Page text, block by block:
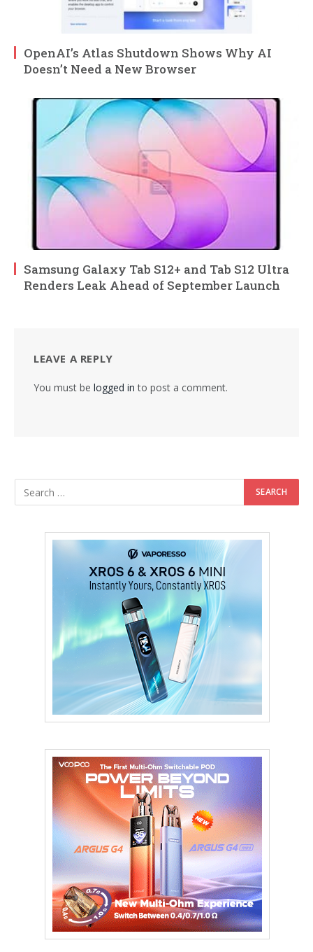
OpenAI’s Atlas Shutdown Shows Why AI
Doesn’t Need a New Browser
Samsung Galaxy Tab S12+ and Tab S12 Ultra
Renders Leak Ahead of September Launch
LEAVE A REPLY
You must be logged in to post a comment.